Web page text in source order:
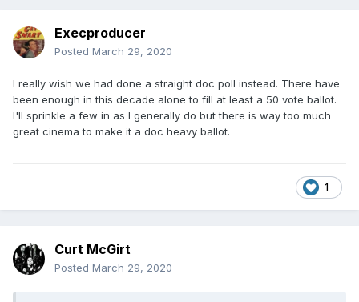
Execproducer
Posted March 29, 2020
I really wish we had done a straight doc poll instead. There have
been enough in this decade alone to fill at least a 50 vote ballot.
I'll sprinkle a few in as I generally do but there is way too much
great cinema to make it a doc heavy ballot.
1
Curt McGirt
Posted March 29, 2020